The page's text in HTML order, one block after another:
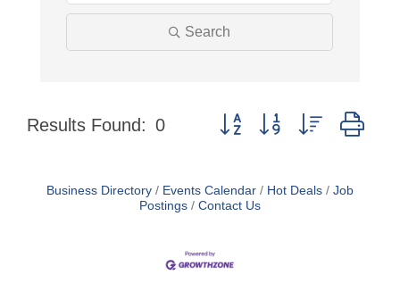
Search
Results Found: 0 Button group with nested
Business Directory Events Calendar Hot Deals
Job
Postings
Contact Us